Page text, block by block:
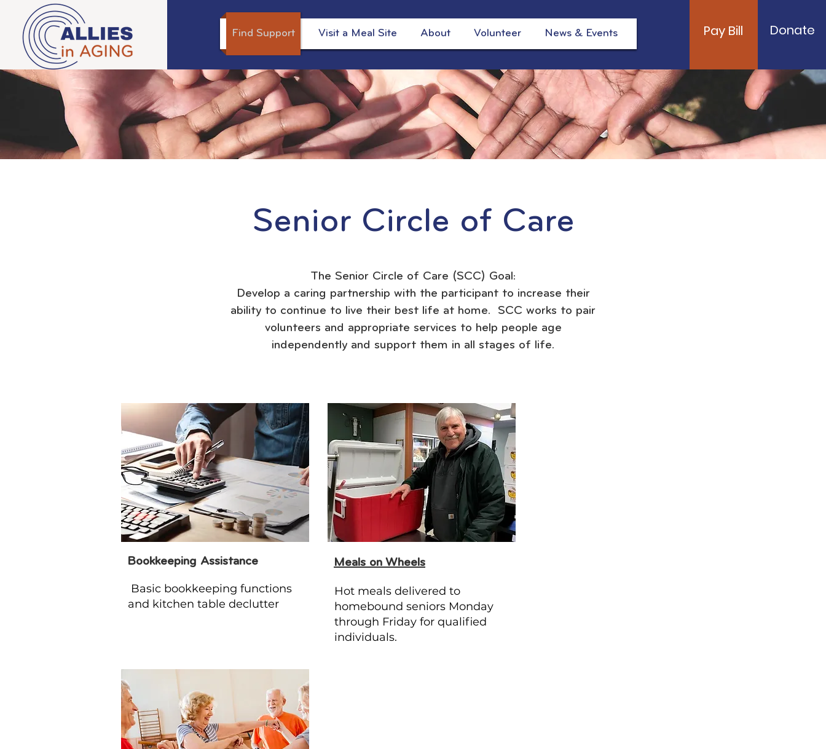
Find Support Visit a Meal Site About Volunteer News & Events Pay Bill Donate
Senior Circle of Care
The Senior Circle of Care (SCC) Goal:
Develop a caring partnership with the participant to increase their
ability to continue to live their best life at home. SCC works to pair
volunteers and appropriate services to help people age
independently and support them in all stages of life.
Bookkeeping Assistance
Basic bookkeeping functions
and kitchen table declutter
Meals on Wheels
Hot meals delivered to
homebound seniors Monday
through Friday for qualified
individuals.